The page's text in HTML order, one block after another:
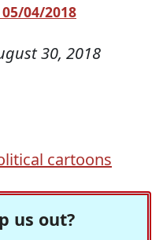
04/2018
30, 2018
cartoons
us out?